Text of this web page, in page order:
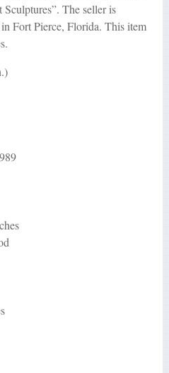
The seller is
Fort Pierce, Florida. This item